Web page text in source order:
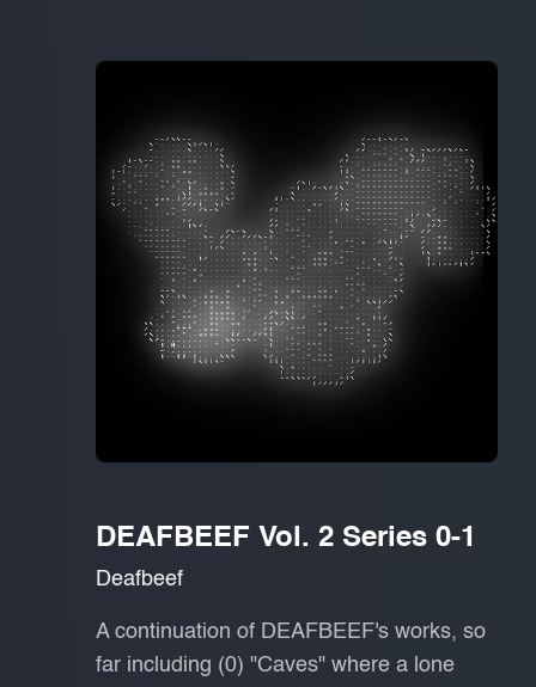
DEAFBEEF Vol. 2 Series 0-1
Deafbeef
A continuation of DEAFBEEF's works, so
far including (0) "Caves" where a lone